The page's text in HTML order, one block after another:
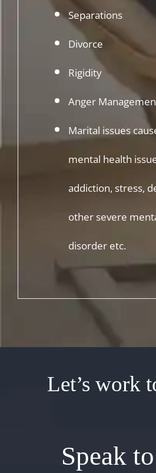
Separations
Divorce
Rigidity
Anger
Marital issues
mental health
addiction, stress,
other severe
disorder etc.
Let’s work
Speak